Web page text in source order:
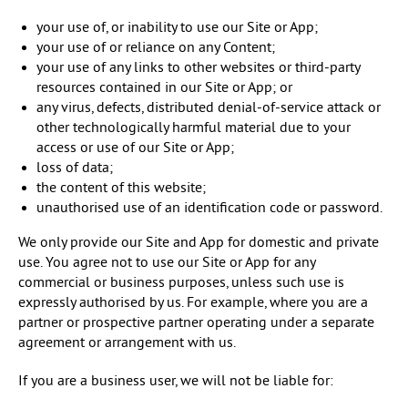
your use of, or inability to use our Site or App;
your use of or reliance on any Content;
your use of any links to other websites or third-party
resources contained in our Site or App; or
any virus, defects, distributed denial-of-service attack or
other technologically harmful material due to your
access or use of our Site or App;
loss of data;
the content of this website;
unauthorised use of an identification code or password.
We only provide our Site and App for domestic and private
use. You agree not to use our Site or App for any
commercial or business purposes, unless such use is
expressly authorised by us. For example, where you are a
partner or prospective partner operating under a separate
agreement or arrangement with us.
If you are a business user, we will not be liable for: